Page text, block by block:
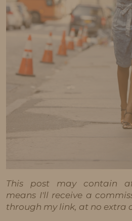
This post may contain
means I'll receive a
through my link, at no extra